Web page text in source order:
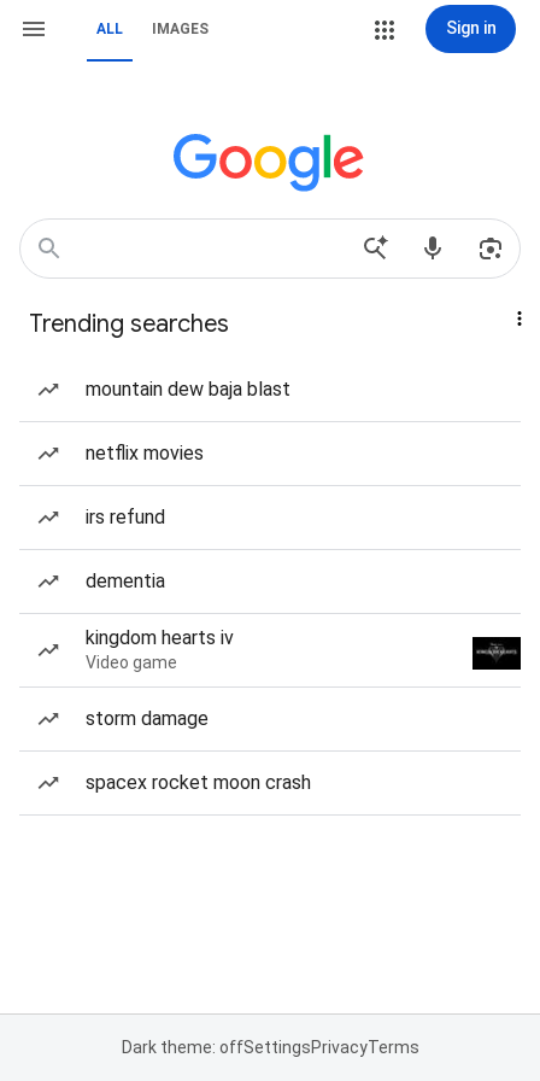
ALL IMAGES Sign in
Trending searches
mountain dew baja blast
netflix movies
irs refund
dementia
kingdom hearts iv
Video game
storm damage
spacex rocket moon crash
Dark theme: offSettingsPrivacyTerms